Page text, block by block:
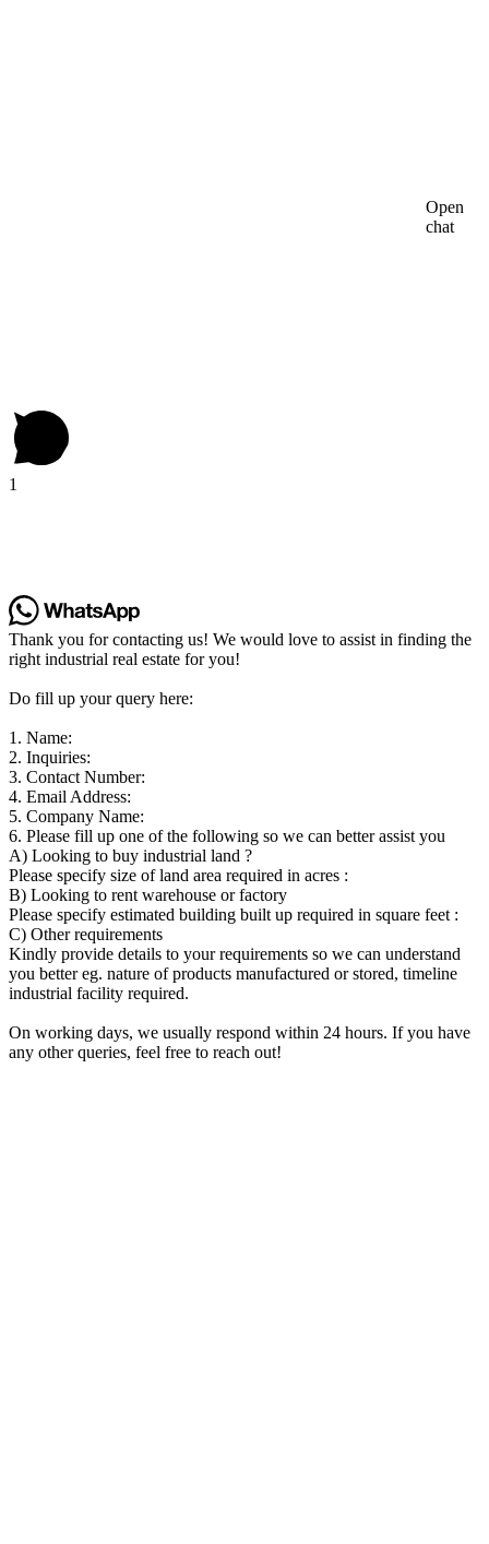
Open
chat
1
Thank you for contacting us! We would love to assist in finding the
right industrial real estate for you!
Do fill up your query here:
1. Name:
2. Inquiries:
3. Contact Number:
4. Email Address:
5. Company Name:
6. Please fill up one of the following so we can better assist you
A) Looking to buy industrial land ?
Please specify size of land area required in acres :
B) Looking to rent warehouse or factory
Please specify estimated building built up required in square feet :
C) Other requirements
Kindly provide details to your requirements so we can understand
you better eg. nature of products manufactured or stored, timeline
industrial facility required.
On working days, we usually respond within 24 hours. If you have
any other queries, feel free to reach out!